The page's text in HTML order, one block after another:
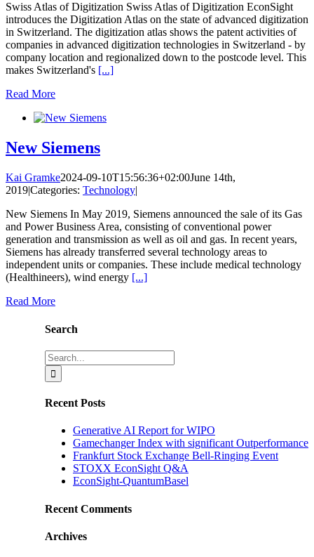
Swiss Atlas of Digitization Swiss Atlas of Digitization EconSight
introduces the Digitization Atlas on the state of advanced digitization
in Switzerland. The digitization atlas shows the patent activities of
companies in advanced digitization technologies in Switzerland - by
company location and regionalized down to the postcode level. This
makes Switzerland's [...]
Read More
New Siemens
Kai Gramke2024-09-10T15:56:36+02:00June 14th,
2019|Categories: Technology|
New Siemens In May 2019, Siemens announced the sale of its Gas
and Power Business Area, consisting of conventional power
generation and transmission as well as oil and gas. In recent years,
Siemens has already transferred several technology areas to
independent units or companies. These include medical technology
(Healthineers), wind energy [...]
Read More
Search
Search
for:
Recent Posts
Generative AI Report for WIPO
Gamechanger Index with significant Outperformance
Frankfurt Stock Exchange Bell-Ringing Event
STOXX EconSight Q&A
EconSight-QuantumBasel
Recent Comments
Archives